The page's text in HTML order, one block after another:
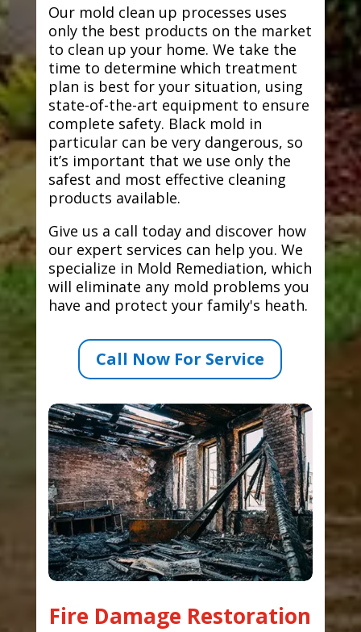
Our mold clean up processes uses
only the best products on the market
to clean up your home. We take the
time to determine which treatment
plan is best for your situation, using
state-of-the-art equipment to ensure
complete safety. Black mold in
particular can be very dangerous, so
it’s important that we use only the
safest and most effective cleaning
products available.
Give us a call today and discover how
our expert services can help you. We
specialize in Mold Remediation, which
will eliminate any mold problems you
have and protect your family's heath.
Call Now For Service
Fire Damage Restoration